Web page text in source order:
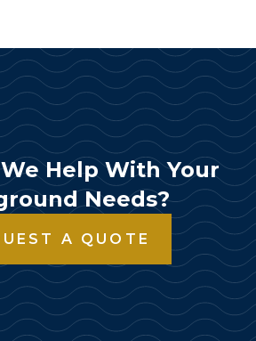
Help With Your
Needs?
A QUOTE